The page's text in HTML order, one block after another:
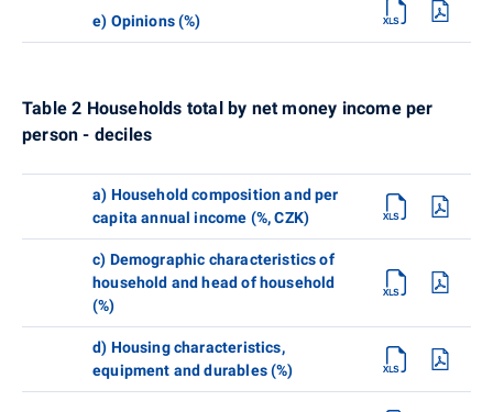
e) Opinions (%)
Table 2 Households total by net money income per
person - deciles
a) Household composition and per
capita annual income (%, CZK)
c) Demographic characteristics of
household and head of household
(%)
d) Housing characteristics,
equipment and durables (%)